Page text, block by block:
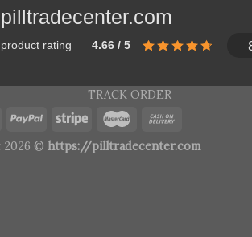
pilltradecenter.com
product rating 4.66 / 5
TRACK ORDER
2026 © https://pilltradecenter.com